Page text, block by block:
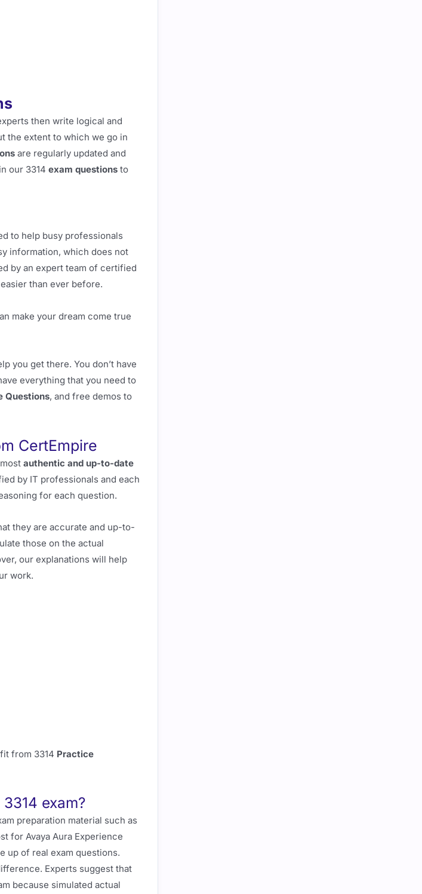
then write logical and
the extent to which we go in
are regularly updated and
our 3314 exam questions to
to help busy professionals
information, which does not
by an expert team of certified
than ever before.
make your dream come true
you get there. You don’t have
everything that you need to
Questions, and free demos to
CertEmpire
authentic and up-to-date
by IT professionals and each
for each question.
they are accurate and up-to-
those on the actual
our explanations will help
work.
from 3314 Practice
exam?
preparation material such as
for Avaya Aura Experience
up of real exam questions.
Experts suggest that
because simulated actual